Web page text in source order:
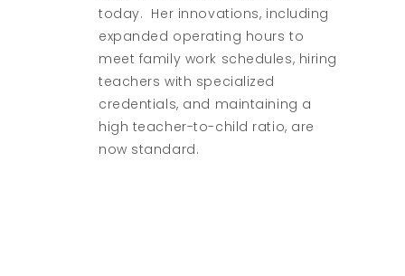
today. Her innovations, including
expanded operating hours to
meet family work schedules, hiring
teachers with specialized
credentials, and maintaining a
high teacher-to-child ratio, are
now standard.